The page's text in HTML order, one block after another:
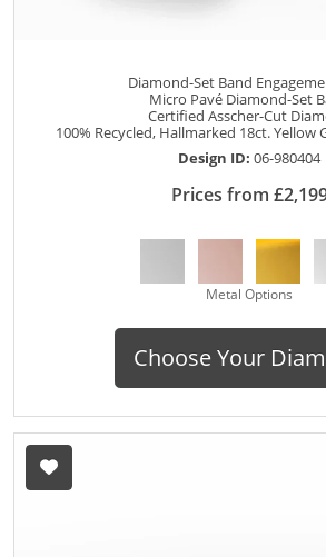
Diamond-Set Band
Micro Pavé Diamond-Set
Certified Asscher-Cut
100% Recycled, Hallmarked 18ct. Yellow
Design ID: 06-980404
Prices from
Metal Options
Choose Your